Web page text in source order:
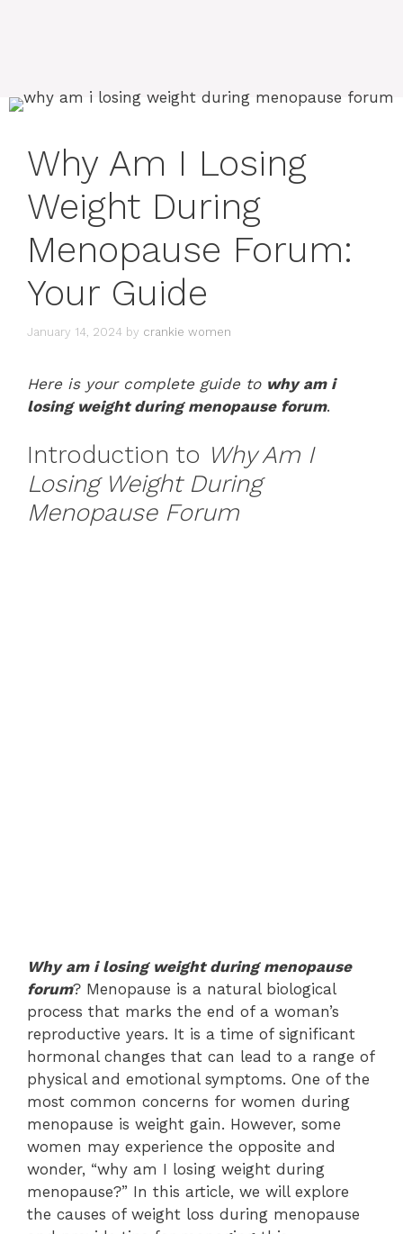
Why Am I Losing
Weight During
Menopause Forum:
Your Guide
January 14, 2024 by crankie women
Here is your complete guide to why am i
losing weight during menopause forum.
Introduction to Why Am I
Losing Weight During
Menopause Forum
Why am i losing weight during menopause
forum? Menopause is a natural biological
process that marks the end of a woman’s
reproductive years. It is a time of significant
hormonal changes that can lead to a range of
physical and emotional symptoms. One of the
most common concerns for women during
menopause is weight gain. However, some
women may experience the opposite and
wonder, “why am I losing weight during
menopause?” In this article, we will explore
the causes of weight loss during menopause